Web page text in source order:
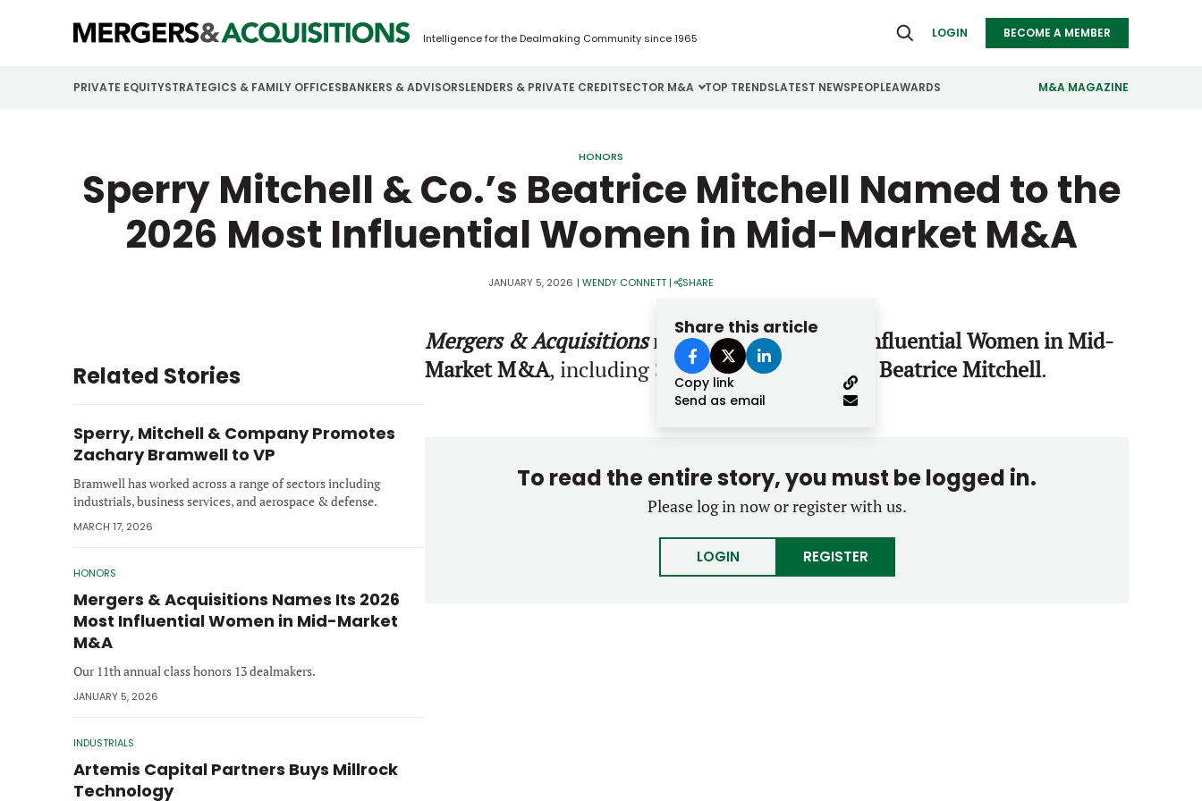
Intelligence for the Dealmaking Community since 1965 LOGIN BECOME A MEMBER
PRIVATE EQUITYSTRATEGICS & FAMILY OFFICESBANKERS & ADVISORSLENDERS & PRIVATE CREDITSECTOR M&A
Business Services
Construction
Energy
Financial Services
Industrials
Infrastructure
Retail
Technology
TOP TRENDSLATEST NEWSPEOPLEAWARDS M&A MAGAZINE
Password
Don’t have an account?Register
HONORS
Sperry Mitchell & Co.’s Beatrice Mitchell Named to the
2026 Most Influential Women in Mid-Market M&A
JANUARY 5, 2026 | WENDY CONNETT| SHARE
Share this article
Copy link
Send as email
Related Stories
Sperry, Mitchell & Company Promotes
Zachary Bramwell to VP
Bramwell has worked across a range of sectors including
industrials, business services, and aerospace & defense.
MARCH 17, 2026
HONORS
Mergers & Acquisitions Names Its 2026
Most Influential Women in Mid-Market
M&A
Our 11th annual class honors 13 dealmakers.
JANUARY 5, 2026
INDUSTRIALS
Artemis Capital Partners Buys Millrock
Technology
Mergers & Acquisitionsnames the2026 Most Influential Women in Mid-
Market M&A, including Sperry Mitchell & Co.’s Beatrice Mitchell.
To read the entire story, you must be logged in.
Please log in now or register with us.
LOGIN REGISTER